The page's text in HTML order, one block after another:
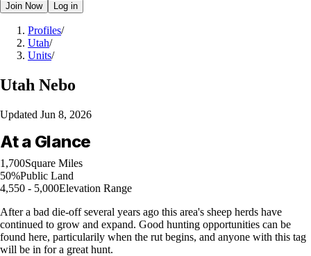
Join Now Log in
Profiles/
Utah/
Units/
Utah Nebo
Updated Jun 8, 2026
At a Glance
1,700Square Miles
50%Public Land
4,550 - 5,000Elevation Range
After a bad die-off several years ago this area's sheep herds have
continued to grow and expand. Good hunting opportunities can be
found here, particularily when the rut begins, and anyone with this tag
will be in for a great hunt.